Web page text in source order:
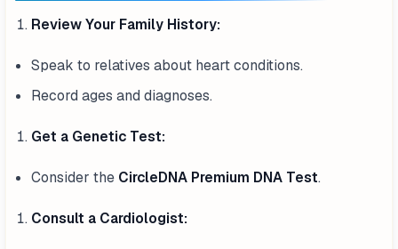
Review Your Family History:
Speak to relatives about heart conditions.
Record ages and diagnoses.
Get a Genetic Test:
Consider the CircleDNA Premium DNA Test.
Consult a Cardiologist: